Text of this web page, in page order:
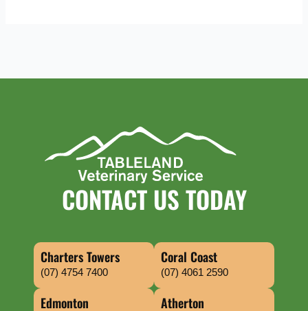
CONTACT US TODAY
Charters Towers
(07) 4754 7400
Coral Coast
(07) 4061 2590
Edmonton Atherton